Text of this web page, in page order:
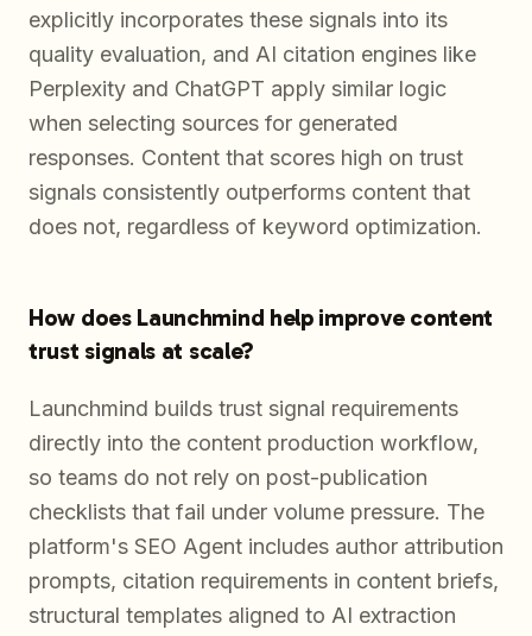
explicitly incorporates these signals into its
quality evaluation, and AI citation engines like
Perplexity and ChatGPT apply similar logic
when selecting sources for generated
responses. Content that scores high on trust
signals consistently outperforms content that
does not, regardless of keyword optimization.
How does Launchmind help improve content
trust signals at scale?
Launchmind builds trust signal requirements
directly into the content production workflow,
so teams do not rely on post-publication
checklists that fail under volume pressure. The
platform's SEO Agent includes author attribution
prompts, citation requirements in content briefs,
structural templates aligned to AI extraction